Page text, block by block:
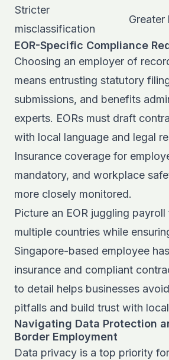
Stricter
misclassification
Greater
EOR-Specific Compliance
Choosing an employer of
means entrusting statutory
submissions, and benefits
experts. EORs must draft
with local language and legal
Insurance coverage for
mandatory, and workplace
more closely monitored.
Picture an EOR juggling
multiple countries while
Singapore-based employee
insurance and compliant
to detail helps businesses
pitfalls and build trust with
Navigating Data Protection
Border Employment
Data privacy is a top priority